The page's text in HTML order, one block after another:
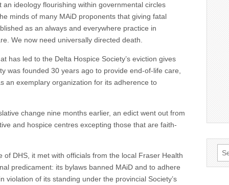
ideology flourishing within governmental circles
minds of many MAiD proponents that giving fatal
as an always and everywhere practice in
We now need universally directed death.
has led to the Delta Hospice Society’s eviction gives
was founded 30 years ago to provide end-of-life care,
an exemplary organization for its adherence to
change nine months earlier, an edict went out from
and hospice centres excepting those that are faith-
of DHS, it met with officials from the local Fraser Health
predicament: its bylaws banned MAiD and to adhere
violation of its standing under the provincial Society’s
for: